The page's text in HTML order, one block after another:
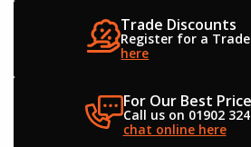
Trade Discounts
Register for a
here
For Our Best
Call us on 01902
chat online here